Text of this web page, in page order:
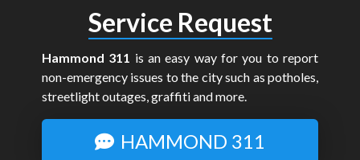
Service Request
Hammond 311 is an easy way for you to report
non-emergency issues to the city such as potholes,
streetlight outages, graffiti and more.
HAMMOND 311